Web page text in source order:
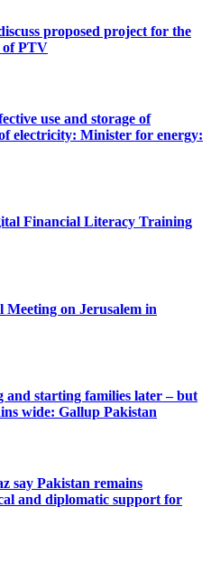
proposed project for the
of PTV
use and storage of
electricity: Minister for energy:
Financial Literacy Training
on Jerusalem in
starting families later – but
wide: Gallup Pakistan
say Pakistan remains
and diplomatic support for